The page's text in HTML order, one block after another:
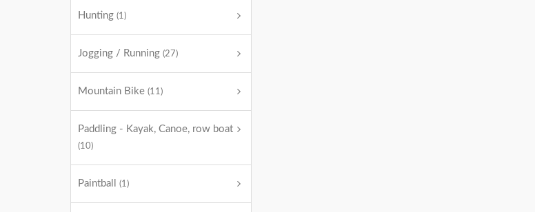
Hunting (1)
Jogging / Running (27)
Mountain Bike (11)
Paddling - Kayak, Canoe, row boat
(10)
Paintball (1)